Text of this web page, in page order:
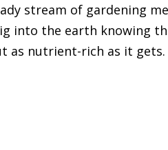
stream of gardening
into the earth knowing
as nutrient-rich as it gets.